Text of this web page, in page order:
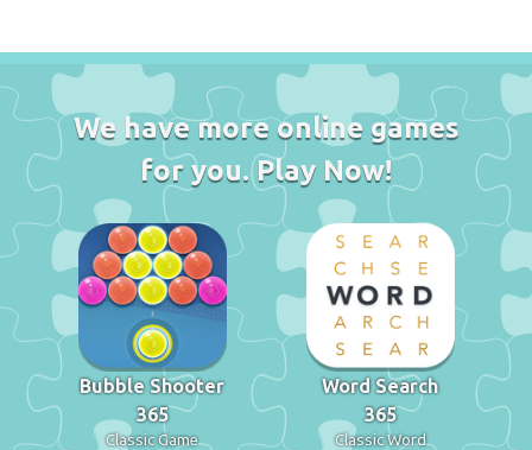
We have more online games
for you. Play Now!
Bubble Shooter
365
Classic Game
Word Search
365
Classic Word